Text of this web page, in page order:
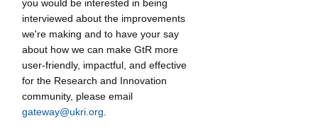
you would be interested in being
interviewed about the improvements
we're making and to have your say
about how we can make GtR more
user-friendly, impactful, and effective
for the Research and Innovation
community, please email
gateway@ukri.org